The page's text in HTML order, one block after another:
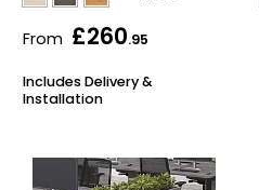
From £260.95
Includes Delivery &
Installation